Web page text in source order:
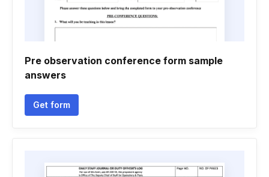
Pre observation conference form sample
answers
Get form